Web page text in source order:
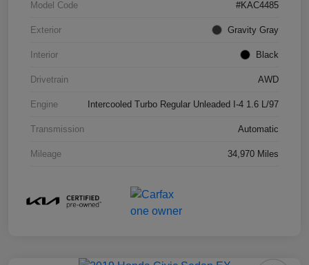
Model Code #KAC4485
Exterior Gravity Gray
Interior Black
Drivetrain AWD
Engine Intercooled Turbo Regular Unleaded I-4 1.6 L/97
Transmission Automatic
Mileage 34,970 Miles